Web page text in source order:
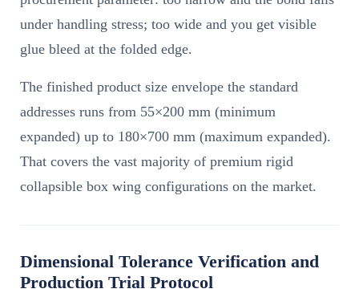
under handling stress; too wide and you get visible
glue bleed at the folded edge.
The finished product size envelope the standard
addresses runs from 55×200 mm (minimum
expanded) up to 180×700 mm (maximum expanded).
That covers the vast majority of premium rigid
collapsible box wing configurations on the market.
Dimensional Tolerance Verification and
Production Trial Protocol